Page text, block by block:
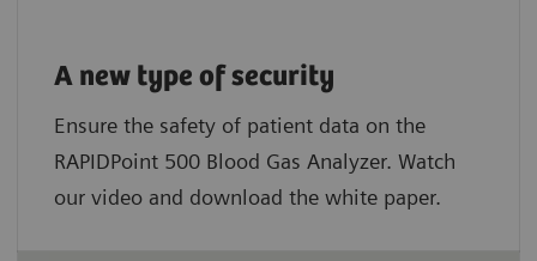
A new type of security
Ensure the safety of patient data on the
RAPIDPoint 500 Blood Gas Analyzer. Watch
our video and download the white paper.